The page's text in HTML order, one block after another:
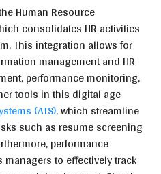
Human Resource
consolidates HR activities
This integration allows for
management and HR
performance monitoring,
tools in this digital age
(ATS), which streamline
such as resume screening
performance
to effectively track